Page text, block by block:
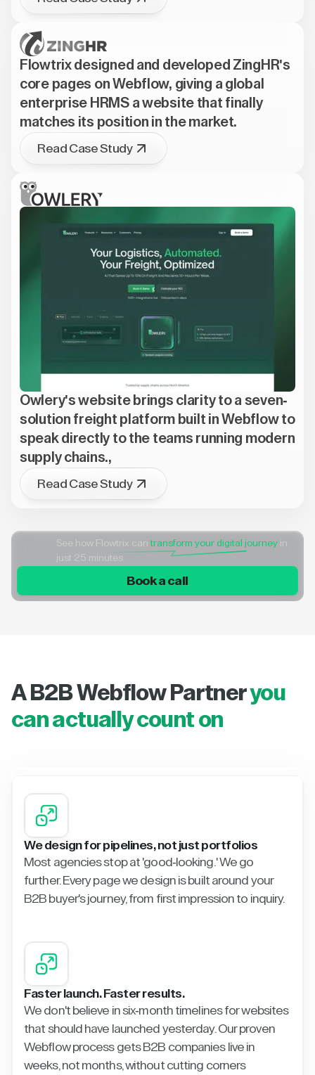
Flowtrix designed and developed ZingHR's
core pages on Webflow, giving a global
enterprise HRMS a website that finally
matches its position in the market.
Read Case Study
Owlery's website brings clarity to a seven-
solution freight platform built in Webflow to
speak directly to the teams running modern
supply chains.,
Read Case Study
See how Flowtrix cantransform your digital journey in
just 25 minutes
Book a call
A B2B Webflow Partneryou
can actually count on
We design for pipelines, not just portfolios
Most agencies stop at 'good-looking.' We go
further. Every page we design is built around your
B2B buyer's journey, from first impression to inquiry.
Faster launch. Faster results.
We don't believe in six-month timelines for websites
that should have launched yesterday. Our proven
Webflow process gets B2B companies live in
weeks, not months, without cutting corners